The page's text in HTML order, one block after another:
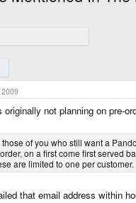
originally not planning on pre-
those of you who still want a
on a first come first served
are limited to one per customer.
that email address within